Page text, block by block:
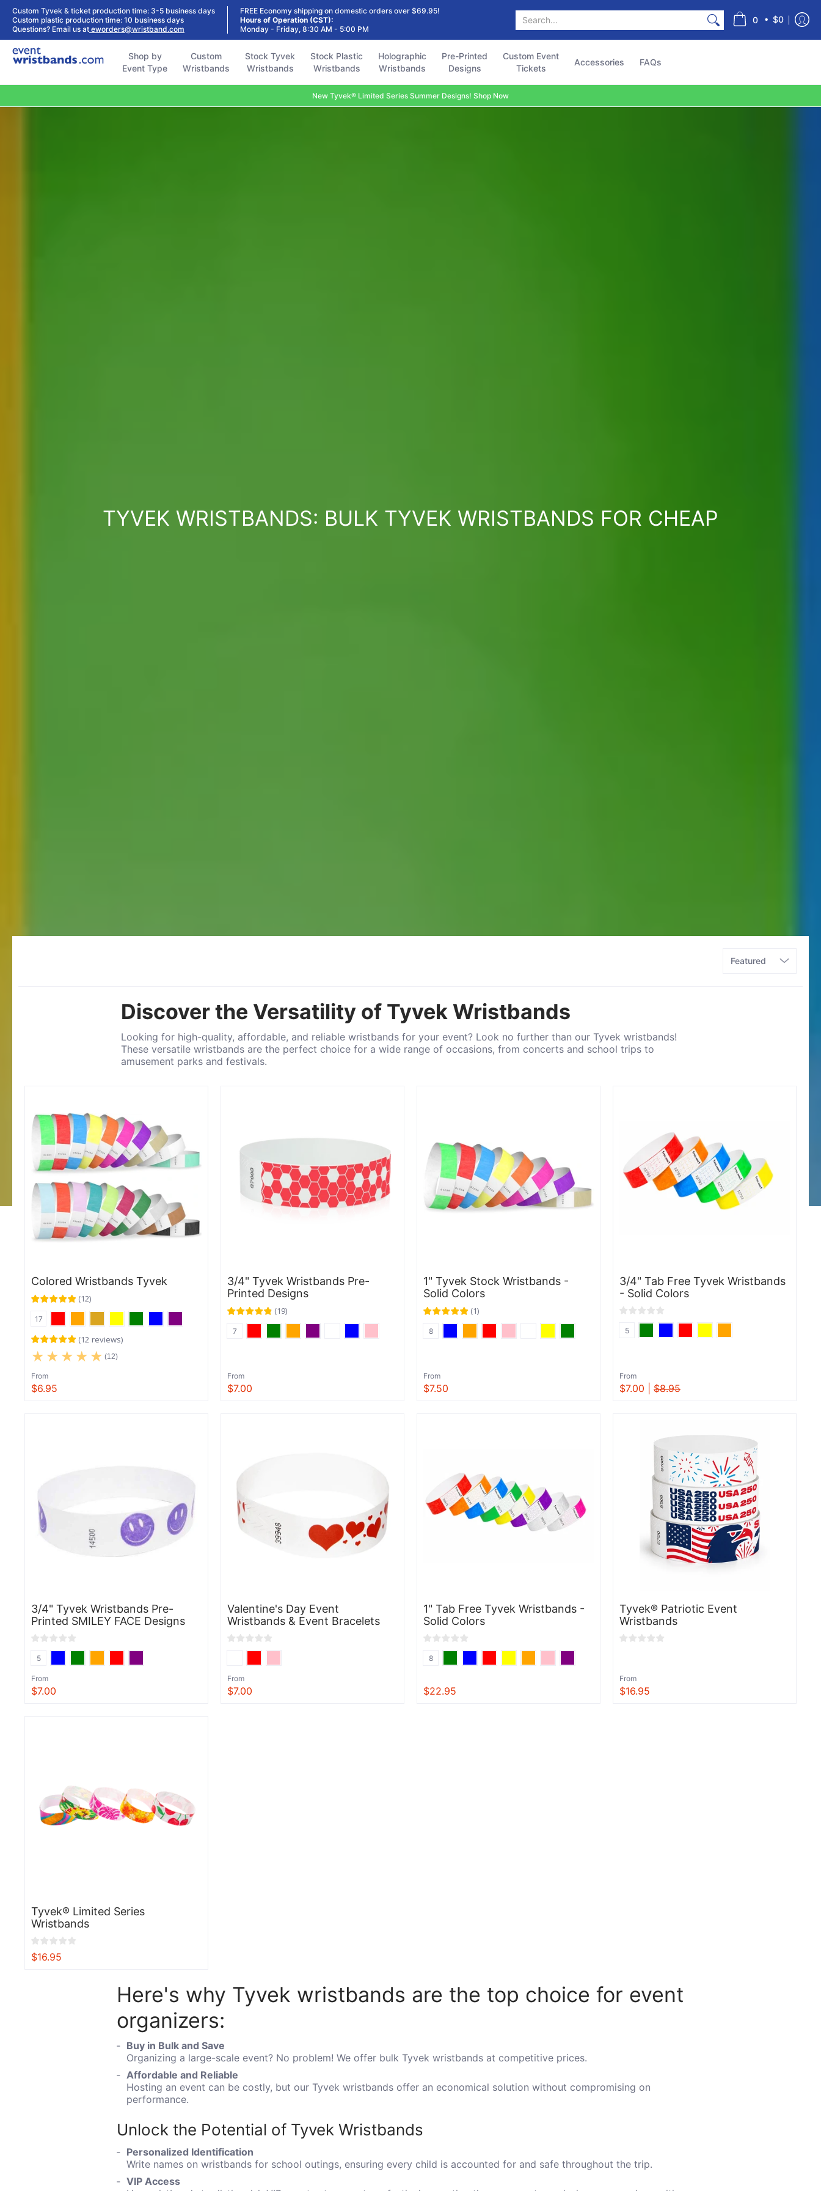
Shop by
Event Type
Custom
Wristbands
Stock Tyvek
Wristbands
Stock Plastic
Wristbands
Holographic
Wristbands
Pre-Printed
Custom Event
Custom Tyvek & ticket production time: 3-5 business days
Custom plastic production time: 10 business days
Questions? Email us at eworders@wristband.com
FREE Economy shipping on domestic orders over $69.95!
Hours of Operation (CST):
Monday - Friday, 8:30 AM - 5:00 PM
Search... 0 • $0
Shop by
Event Type
Custom
Wristbands
Stock Tyvek
Wristbands
Stock Plastic
Wristbands
Holographic
Wristbands
Pre-Printed
Designs
Custom Event
Tickets
Accessories FAQs
New Tyvek® Limited Series Summer Designs! Shop Now
TYVEK WRISTBANDS: BULK TYVEK WRISTBANDS FOR CHEAP
Discover the Versatility of Tyvek Wristbands
Looking for high-quality, affordable, and reliable wristbands for your event? Look no further than our Tyvek wristbands!
These versatile wristbands are the perfect choice for a wide range of occasions, from concerts and school trips to
amusement parks and festivals.
Colored Wristbands Tyvek
(12)
17
(12 reviews)
(12)
From
$6.95
3/4" Tyvek Wristbands Pre-
Printed Designs
(19)
7
From
$7.00
1" Tyvek Stock Wristbands -
Solid Colors
(1)
8
From
$7.50
3/4" Tab Free Tyvek Wristbands
- Solid Colors
5
From
$7.00 | $8.95
3/4" Tyvek Wristbands Pre-
Printed SMILEY FACE Designs
5
From
$7.00
Valentine's Day Event
Wristbands & Event Bracelets
From
$7.00
1" Tab Free Tyvek Wristbands -
Solid Colors
8
$22.95
Tyvek® Patriotic Event
Wristbands
From
$16.95
Tyvek® Limited Series
Wristbands
$16.95
Here's why Tyvek wristbands are the top choice for event
organizers:
Buy in Bulk and Save
Organizing a large-scale event? No problem! We offer bulk Tyvek wristbands at competitive prices.
Affordable and Reliable
Hosting an event can be costly, but our Tyvek wristbands offer an economical solution without compromising on
performance.
Unlock the Potential of Tyvek Wristbands
Personalized Identification
Write names on wristbands for school outings, ensuring every child is accounted for and safe throughout the trip.
VIP Access